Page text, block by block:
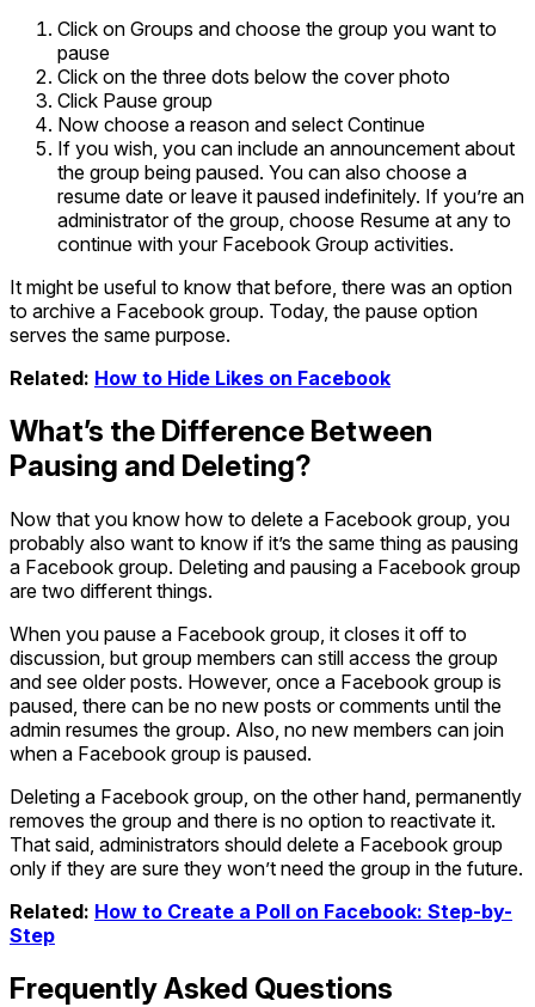
Click on Groups and choose the group you want to
pause
Click on the three dots below the cover photo
Click Pause group
Now choose a reason and select Continue
If you wish, you can include an announcement about
the group being paused. You can also choose a
resume date or leave it paused indefinitely. If you’re an
administrator of the group, choose Resume at any to
continue with your Facebook Group activities.
It might be useful to know that before, there was an option
to archive a Facebook group. Today, the pause option
serves the same purpose.
Related: How to Hide Likes on Facebook
What’s the Difference Between
Pausing and Deleting?
Now that you know how to delete a Facebook group, you
probably also want to know if it’s the same thing as pausing
a Facebook group. Deleting and pausing a Facebook group
are two different things.
When you pause a Facebook group, it closes it off to
discussion, but group members can still access the group
and see older posts. However, once a Facebook group is
paused, there can be no new posts or comments until the
admin resumes the group. Also, no new members can join
when a Facebook group is paused.
Deleting a Facebook group, on the other hand, permanently
removes the group and there is no option to reactivate it.
That said, administrators should delete a Facebook group
only if they are sure they won’t need the group in the future.
Related: How to Create a Poll on Facebook: Step-by-
Step
Frequently Asked Questions